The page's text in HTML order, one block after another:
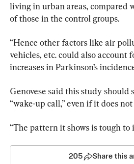
living in urban areas, compared
of those in the control groups.
“Hence other factors like air
vehicles, etc. could also account
increases in Parkinson’s
Genovese said this study should
“wake-up call,” even if it does
“The pattern it shows is tough to
205 Share this